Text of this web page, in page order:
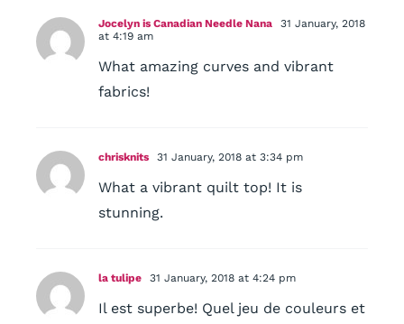
Jocelyn is Canadian Needle Nana
31 January, 2018
at 4:19 am
What amazing curves and vibrant
fabrics!
chrisknits 31 January, 2018 at 3:34 pm
What a vibrant quilt top! It is
stunning.
la tulipe 31 January, 2018 at 4:24 pm
Il est superbe! Quel jeu de couleurs et